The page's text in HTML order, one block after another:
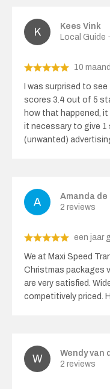
Kees Vink
Local Guide
10
I was surprised to
scores 3.4 out of 5
how that happened,
it necessary to give 1
(unwanted)
Amanda de
2 reviews
een jaar
We at Maxi Speed
Christmas packages
are very satisfied.
competitively priced.
Wendy van
2 reviews